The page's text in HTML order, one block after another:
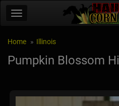
Home Illinois
Pumpkin Blossom Hill